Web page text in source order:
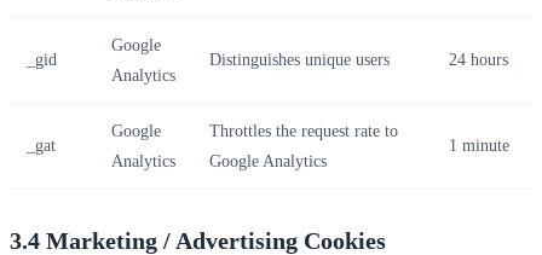
_gid
Google
Analytics
Distinguishes unique users 24 hours
_gat
Google
Analytics
Throttles the request rate to
Google Analytics
1 minute
3.4 Marketing / Advertising Cookies